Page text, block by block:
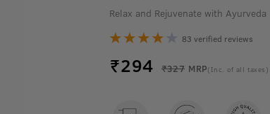
Relax and Rejuvenate with Ayurveda
83 verified reviews
₹294 ₹327 MRP(Inc. of all taxes)